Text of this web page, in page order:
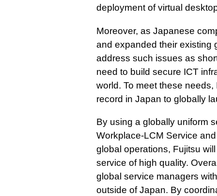
deployment of virtual
Moreover, as Japanese
and expanded their existing
address such issues as
need to build secure ICT
world. To meet these
record in Japan to globally
By using a globally uniform
Workplace-LCM Service
global operations, Fujitsu
service of high quality.
global service managers
outside of Japan. By